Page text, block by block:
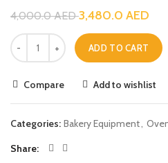
4,000.0AED3,480.0 AED
ADD TO CART
Compare Add to wishlist
Categories: Bakery Equipment,
Share